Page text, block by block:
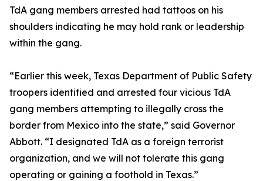
TdA gang members arrested had tattoos on his
shoulders indicating he may hold rank or leadership
within the gang.
“Earlier this week, Texas Department of Public Safety
troopers identified and arrested four vicious TdA
gang members attempting to illegally cross the
border from Mexico into the state,” said Governor
Abbott. “I designated TdA as a foreign terrorist
organization, and we will not tolerate this gang
operating or gaining a foothold in Texas.”